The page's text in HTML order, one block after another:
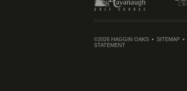
©2026 HAGGIN OAKS SITEMAP
STATEMENT